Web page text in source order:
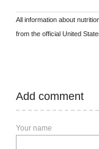
All information about
from the official United
Add comment
Your name